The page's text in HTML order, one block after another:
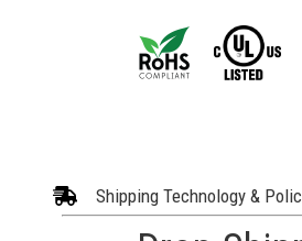
Shipping Technology &